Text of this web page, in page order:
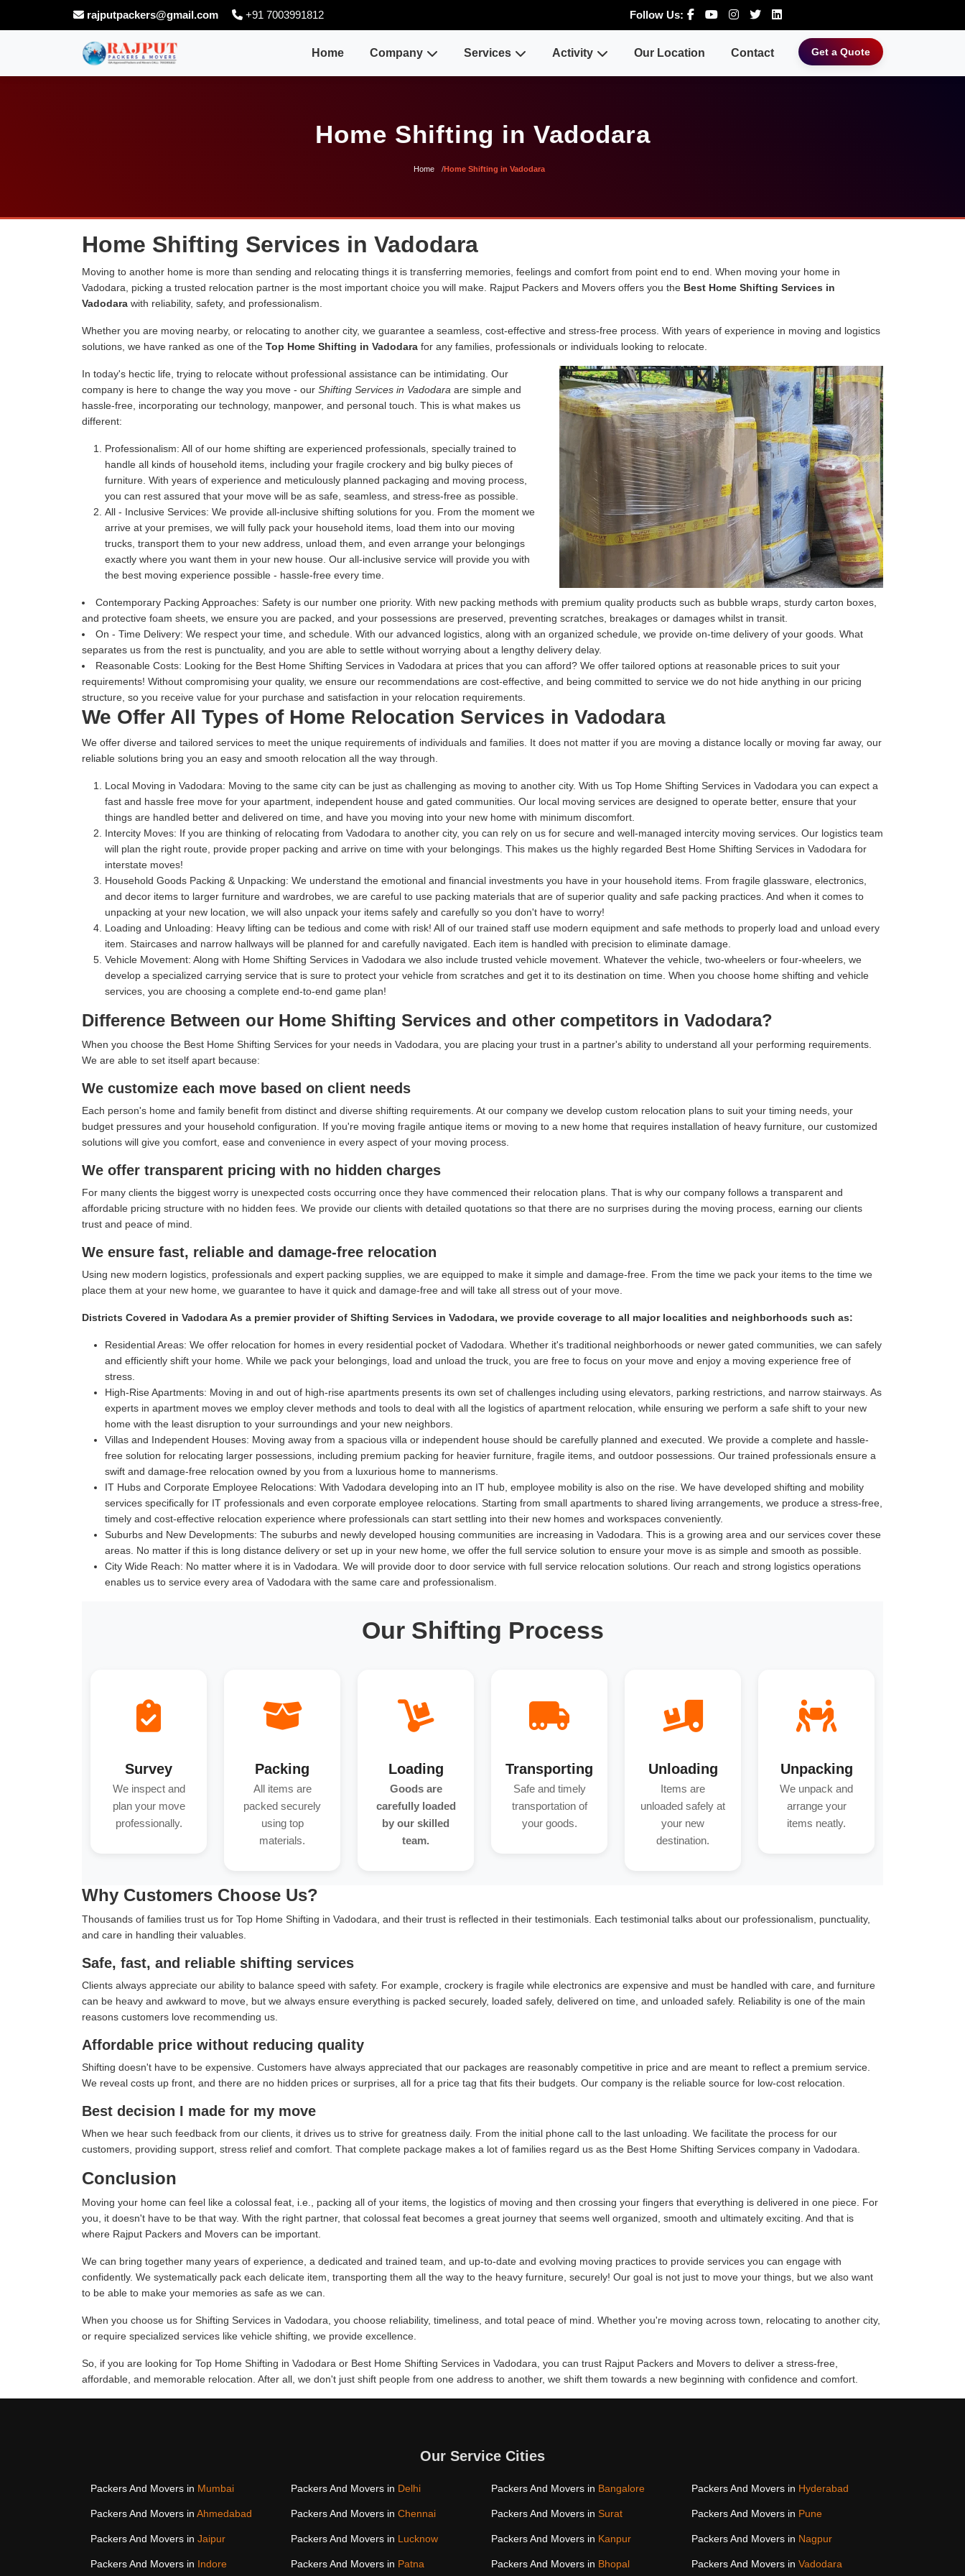
rajputpackers@gmail.com +91 7003991812 Follow Us:
Home Company Services Activity Our Location Contact Get a Quote
Home Shifting in Vadodara
Home Home Shifting in Vadodara
Home Shifting Services in Vadodara
Moving to another home is more than sending and relocating things it is transferring memories, feelings and comfort from point end to end. When moving your home in
Vadodara, picking a trusted relocation partner is the most important choice you will make. Rajput Packers and Movers offers you the Best Home Shifting Services in
Vadodara with reliability, safety, and professionalism.
Whether you are moving nearby, or relocating to another city, we guarantee a seamless, cost-effective and stress-free process. With years of experience in moving and logistics
solutions, we have ranked as one of the Top Home Shifting in Vadodara for any families, professionals or individuals looking to relocate.
In today's hectic life, trying to relocate without professional assistance can be intimidating. Our
company is here to change the way you move - our Shifting Services in Vadodara are simple and
hassle-free, incorporating our technology, manpower, and personal touch. This is what makes us
different:
Professionalism: All of our home shifting are experienced professionals, specially trained to
handle all kinds of household items, including your fragile crockery and big bulky pieces of
furniture. With years of experience and meticulously planned packaging and moving process,
you can rest assured that your move will be as safe, seamless, and stress-free as possible.
All - Inclusive Services: We provide all-inclusive shifting solutions for you. From the moment we
arrive at your premises, we will fully pack your household items, load them into our moving
trucks, transport them to your new address, unload them, and even arrange your belongings
exactly where you want them in your new house. Our all-inclusive service will provide you with
the best moving experience possible - hassle-free every time.
Contemporary Packing Approaches: Safety is our number one priority. With new packing methods with premium quality products such as bubble wraps, sturdy carton boxes,
and protective foam sheets, we ensure you are packed, and your possessions are preserved, preventing scratches, breakages or damages whilst in transit.
On - Time Delivery: We respect your time, and schedule. With our advanced logistics, along with an organized schedule, we provide on-time delivery of your goods. What
separates us from the rest is punctuality, and you are able to settle without worrying about a lengthy delivery delay.
Reasonable Costs: Looking for the Best Home Shifting Services in Vadodara at prices that you can afford? We offer tailored options at reasonable prices to suit your
requirements! Without compromising your quality, we ensure our recommendations are cost-effective, and being committed to service we do not hide anything in our pricing
structure, so you receive value for your purchase and satisfaction in your relocation requirements.
We Offer All Types of Home Relocation Services in Vadodara
We offer diverse and tailored services to meet the unique requirements of individuals and families. It does not matter if you are moving a distance locally or moving far away, our
reliable solutions bring you an easy and smooth relocation all the way through.
Local Moving in Vadodara: Moving to the same city can be just as challenging as moving to another city. With us Top Home Shifting Services in Vadodara you can expect a
fast and hassle free move for your apartment, independent house and gated communities. Our local moving services are designed to operate better, ensure that your
things are handled better and delivered on time, and have you moving into your new home with minimum discomfort.
Intercity Moves: If you are thinking of relocating from Vadodara to another city, you can rely on us for secure and well-managed intercity moving services. Our logistics team
will plan the right route, provide proper packing and arrive on time with your belongings. This makes us the highly regarded Best Home Shifting Services in Vadodara for
interstate moves!
Household Goods Packing & Unpacking: We understand the emotional and financial investments you have in your household items. From fragile glassware, electronics,
and decor items to larger furniture and wardrobes, we are careful to use packing materials that are of superior quality and safe packing practices. And when it comes to
unpacking at your new location, we will also unpack your items safely and carefully so you don't have to worry!
Loading and Unloading: Heavy lifting can be tedious and come with risk! All of our trained staff use modern equipment and safe methods to properly load and unload every
item. Staircases and narrow hallways will be planned for and carefully navigated. Each item is handled with precision to eliminate damage.
Vehicle Movement: Along with Home Shifting Services in Vadodara we also include trusted vehicle movement. Whatever the vehicle, two-wheelers or four-wheelers, we
develop a specialized carrying service that is sure to protect your vehicle from scratches and get it to its destination on time. When you choose home shifting and vehicle
services, you are choosing a complete end-to-end game plan!
Difference Between our Home Shifting Services and other competitors in Vadodara?
When you choose the Best Home Shifting Services for your needs in Vadodara, you are placing your trust in a partner's ability to understand all your performing requirements.
We are able to set itself apart because:
We customize each move based on client needs
Each person's home and family benefit from distinct and diverse shifting requirements. At our company we develop custom relocation plans to suit your timing needs, your
budget pressures and your household configuration. If you're moving fragile antique items or moving to a new home that requires installation of heavy furniture, our customized
solutions will give you comfort, ease and convenience in every aspect of your moving process.
We offer transparent pricing with no hidden charges
For many clients the biggest worry is unexpected costs occurring once they have commenced their relocation plans. That is why our company follows a transparent and
affordable pricing structure with no hidden fees. We provide our clients with detailed quotations so that there are no surprises during the moving process, earning our clients
trust and peace of mind.
We ensure fast, reliable and damage-free relocation
Using new modern logistics, professionals and expert packing supplies, we are equipped to make it simple and damage-free. From the time we pack your items to the time we
place them at your new home, we guarantee to have it quick and damage-free and will take all stress out of your move.
Districts Covered in Vadodara As a premier provider of Shifting Services in Vadodara, we provide coverage to all major localities and neighborhoods such as:
Residential Areas: We offer relocation for homes in every residential pocket of Vadodara. Whether it's traditional neighborhoods or newer gated communities, we can safely
and efficiently shift your home. While we pack your belongings, load and unload the truck, you are free to focus on your move and enjoy a moving experience free of
stress.
High-Rise Apartments: Moving in and out of high-rise apartments presents its own set of challenges including using elevators, parking restrictions, and narrow stairways. As
experts in apartment moves we employ clever methods and tools to deal with all the logistics of apartment relocation, while ensuring we perform a safe shift to your new
home with the least disruption to your surroundings and your new neighbors.
Villas and Independent Houses: Moving away from a spacious villa or independent house should be carefully planned and executed. We provide a complete and hassle-
free solution for relocating larger possessions, including premium packing for heavier furniture, fragile items, and outdoor possessions. Our trained professionals ensure a
swift and damage-free relocation owned by you from a luxurious home to mannerisms.
IT Hubs and Corporate Employee Relocations: With Vadodara developing into an IT hub, employee mobility is also on the rise. We have developed shifting and mobility
services specifically for IT professionals and even corporate employee relocations. Starting from small apartments to shared living arrangements, we produce a stress-free,
timely and cost-effective relocation experience where professionals can start settling into their new homes and workspaces conveniently.
Suburbs and New Developments: The suburbs and newly developed housing communities are increasing in Vadodara. This is a growing area and our services cover these
areas. No matter if this is long distance delivery or set up in your new home, we offer the full service solution to ensure your move is as simple and smooth as possible.
City Wide Reach: No matter where it is in Vadodara. We will provide door to door service with full service relocation solutions. Our reach and strong logistics operations
enables us to service every area of Vadodara with the same care and professionalism.
Our Shifting Process
Survey
We inspect and
plan your move
professionally.
Packing
All items are
packed securely
using top
materials.
Loading
Goods are
carefully loaded
by our skilled
team.
Transporting
Safe and timely
transportation of
your goods.
Unloading
Items are
unloaded safely at
your new
destination.
Unpacking
We unpack and
arrange your
items neatly.
Why Customers Choose Us?
Thousands of families trust us for Top Home Shifting in Vadodara, and their trust is reflected in their testimonials. Each testimonial talks about our professionalism, punctuality,
and care in handling their valuables.
Safe, fast, and reliable shifting services
Clients always appreciate our ability to balance speed with safety. For example, crockery is fragile while electronics are expensive and must be handled with care, and furniture
can be heavy and awkward to move, but we always ensure everything is packed securely, loaded safely, delivered on time, and unloaded safely. Reliability is one of the main
reasons customers love recommending us.
Affordable price without reducing quality
Shifting doesn't have to be expensive. Customers have always appreciated that our packages are reasonably competitive in price and are meant to reflect a premium service.
We reveal costs up front, and there are no hidden prices or surprises, all for a price tag that fits their budgets. Our company is the reliable source for low-cost relocation.
Best decision I made for my move
When we hear such feedback from our clients, it drives us to strive for greatness daily. From the initial phone call to the last unloading. We facilitate the process for our
customers, providing support, stress relief and comfort. That complete package makes a lot of families regard us as the Best Home Shifting Services company in Vadodara.
Conclusion
Moving your home can feel like a colossal feat, i.e., packing all of your items, the logistics of moving and then crossing your fingers that everything is delivered in one piece. For
you, it doesn't have to be that way. With the right partner, that colossal feat becomes a great journey that seems well organized, smooth and ultimately exciting. And that is
where Rajput Packers and Movers can be important.
We can bring together many years of experience, a dedicated and trained team, and up-to-date and evolving moving practices to provide services you can engage with
confidently. We systematically pack each delicate item, transporting them all the way to the heavy furniture, securely! Our goal is not just to move your things, but we also want
to be able to make your memories as safe as we can.
When you choose us for Shifting Services in Vadodara, you choose reliability, timeliness, and total peace of mind. Whether you're moving across town, relocating to another city,
or require specialized services like vehicle shifting, we provide excellence.
So, if you are looking for Top Home Shifting in Vadodara or Best Home Shifting Services in Vadodara, you can trust Rajput Packers and Movers to deliver a stress-free,
affordable, and memorable relocation. After all, we don't just shift people from one address to another, we shift them towards a new beginning with confidence and comfort.
Our Service Cities
Packers And Movers in Mumbai Packers And Movers in Delhi Packers And Movers in Bangalore Packers And Movers in Hyderabad
Packers And Movers in Ahmedabad Packers And Movers in Chennai Packers And Movers in Surat Packers And Movers in Pune
Packers And Movers in Jaipur Packers And Movers in Lucknow Packers And Movers in Kanpur Packers And Movers in Nagpur
Packers And Movers in Indore Packers And Movers in Patna Packers And Movers in Bhopal Packers And Movers in Vadodara